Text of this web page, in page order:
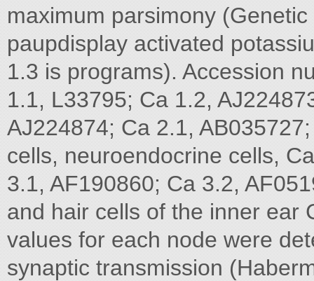
maximum parsimony
paupdisplay activated
1.3 is programs). Accession
1.1, L33795; Ca 1.2,
AJ224874; Ca 2.1,
cells, neuroendocrine cells,
3.1, AF190860; Ca 3.2,
and hair cells of the inner ear
values for each node were
synaptic transmission